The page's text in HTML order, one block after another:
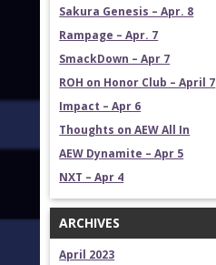
Sakura Genesis – Apr. 8
Rampage – Apr. 7
SmackDown – Apr 7
ROH on Honor Club – April 7
Impact – Apr 6
Thoughts on AEW All In
AEW Dynamite – Apr 5
NXT – Apr 4
ARCHIVES
April 2023